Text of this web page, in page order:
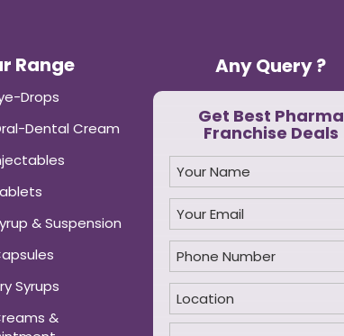
Range
Drops
Dental Cream
& Suspension
Syrups
&
Any Query ?
Get Best Pharma
Franchise Deals